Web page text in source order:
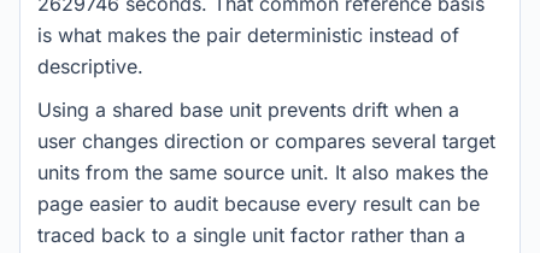
is what makes the pair deterministic instead of
descriptive.
Using a shared base unit prevents drift when a
user changes direction or compares several target
units from the same source unit. It also makes the
page easier to audit because every result can be
traced back to a single unit factor rather than a